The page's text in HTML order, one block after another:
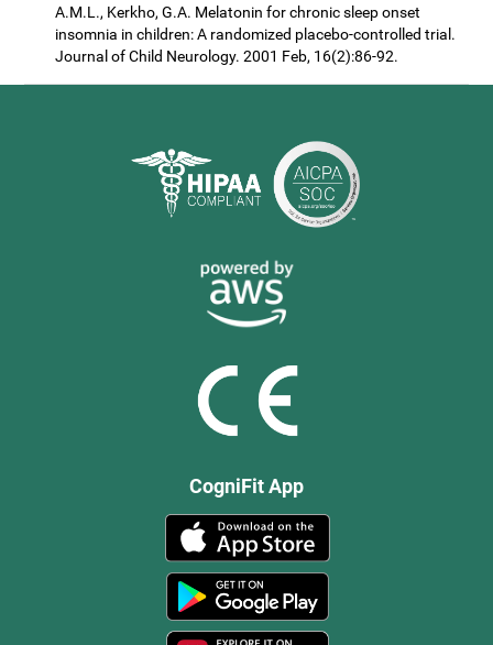
A.M.L., Kerkho, G.A. Melatonin for chronic sleep onset
insomnia in children: A randomized placebo-controlled trial.
Journal of Child Neurology. 2001 Feb, 16(2):86-92.
CogniFit App